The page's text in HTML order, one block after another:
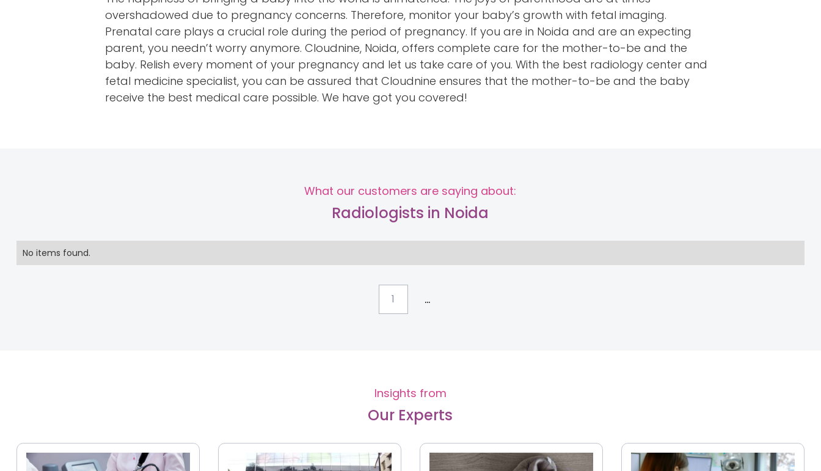
overshadowed due to pregnancy concerns. Therefore, monitor your baby’s growth with fetal imaging.
Prenatal care plays a crucial role during the period of pregnancy. If you are in Noida and are an expecting
parent, you needn’t worry anymore. Cloudnine, Noida, offers complete care for the mother-to-be and the
baby. Relish every moment of your pregnancy and let us take care of you. With the best radiology center and
fetal medicine specialist, you can be assured that Cloudnine ensures that the mother-to-be and the baby
receive the best medical care possible. We have got you covered!
What our customers are saying about:
Radiologists in Noida
No items found.
1 ...
Insights from
Our Experts